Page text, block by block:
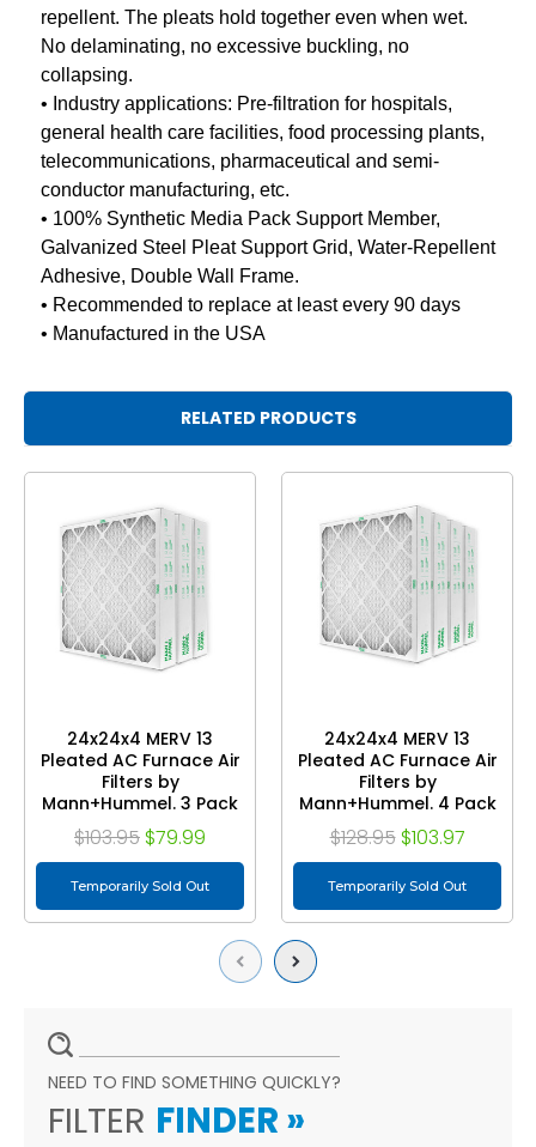
repellent. The pleats hold together even when wet.
No delaminating, no excessive buckling, no
collapsing.
• Industry applications: Pre-filtration for hospitals,
general health care facilities, food processing plants,
telecommunications, pharmaceutical and semi-
conductor manufacturing, etc.
• 100% Synthetic Media Pack Support Member,
Galvanized Steel Pleat Support Grid, Water-Repellent
Adhesive, Double Wall Frame.
• Recommended to replace at least every 90 days
• Manufactured in the USA
RELATED PRODUCTS
Previous
24x24x4 MERV 13
Pleated AC Furnace Air
Filters by
Mann+Hummel. 3 Pack
$103.95 $79.99
Temporarily Sold Out
24x24x4 MERV 13
Pleated AC Furnace Air
Filters by
Mann+Hummel. 4 Pack
$128.95 $103.97
Temporarily Sold Out
Next
NEED TO FIND SOMETHING QUICKLY?
FILTER FINDER »